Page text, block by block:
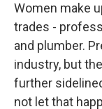
Women make
trades -
and plumber.
industry, but
further
not let that